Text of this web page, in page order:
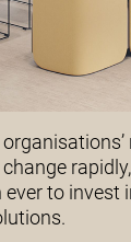
rapidly,
to invest